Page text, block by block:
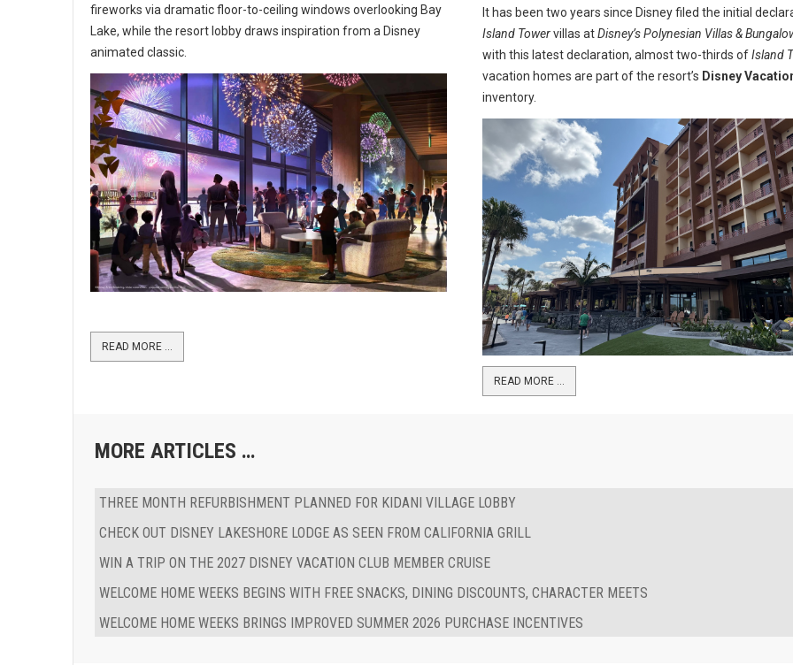
fireworks via dramatic floor-to-ceiling windows overlooking Bay
Lake, while the resort lobby draws inspiration from a Disney
animated classic.
READ MORE …
It has been two years since Disney filed the initial
Island Towervillas atDisney’s Polynesian Villas &
with this latest declaration, almost two-thirds ofIsland
vacation homes are part of the resort’s Disney
inventory.
READ MORE …
MORE ARTICLES …
THREE MONTH REFURBISHMENT PLANNED FOR KIDANI VILLAGE LOBBY
CHECK OUT DISNEY LAKESHORE LODGE AS SEEN FROM CALIFORNIA GRILL
WIN A TRIP ON THE 2027 DISNEY VACATION CLUB MEMBER CRUISE
WELCOME HOME WEEKS BEGINS WITH FREE SNACKS, DINING DISCOUNTS, CHARACTER MEETS
WELCOME HOME WEEKS BRINGS IMPROVED SUMMER 2026 PURCHASE INCENTIVES